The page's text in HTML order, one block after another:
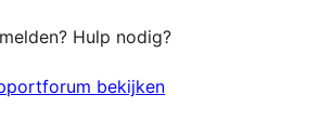
Hulp nodig?
bekijken